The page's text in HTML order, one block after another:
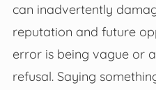
can inadvertently
reputation and future
error is being vague or
refusal. Saying